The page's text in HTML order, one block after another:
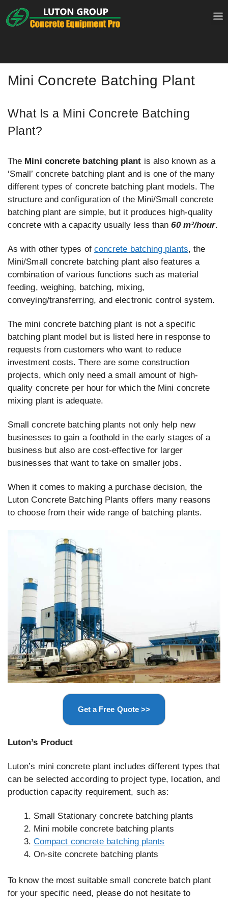
to
Mini Concrete Batching Plant
What Is a Mini Concrete Batching
Plant?
The Mini concrete batching plant is also known as a
‘Small’ concrete batching plant and is one of the many
different types of concrete batching plant models. The
structure and configuration of the Mini/Small concrete
batching plant are simple, but it produces high-quality
concrete with a capacity usually less than60 m³/hour.
As with other types of concrete batching plants, the
Mini/Small concrete batching plant also features a
combination of various functions such as material
feeding, weighing, batching, mixing,
conveying/transferring, and electronic control system.
The mini concrete batching plant is not a specific
batching plant model but is listed here in response to
requests from customers who want to reduce
investment costs. There are some construction
projects, which only need a small amount of high-
quality concrete per hour for which the Mini concrete
mixing plant is adequate.
Small concrete batching plants not only help new
businesses to gain a foothold in the early stages of a
business but also are cost-effective for larger
businesses that want to take on smaller jobs.
When it comes to making a purchase decision, the
Luton Concrete Batching Plants offers many reasons
to choose from their wide range of batching plants.
Get a Free Quote >>
Luton’s Product
Luton’s mini concrete plant includes different types that
can be selected according to project type, location, and
production capacity requirement, such as:
Small Stationary concrete batching plants
Mini mobile concrete batching plants
Compact concrete batching plants
On-site concrete batching plants
To know the most suitable small concrete batch plant
for your specific need, please do not hesitate to